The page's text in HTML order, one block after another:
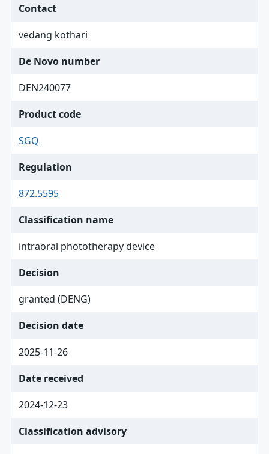
Contact
vedang kothari
De Novo number
DEN240077
Product code
SGQ
Regulation
872.5595
Classification name
intraoral phototherapy device
Decision
granted (DENG)
Decision date
2025-11-26
Date received
2024-12-23
Classification advisory